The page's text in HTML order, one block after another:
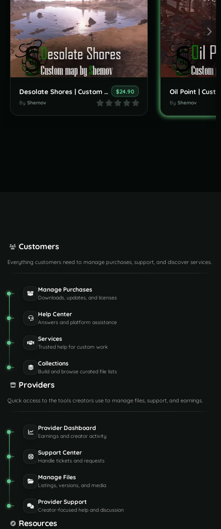
Desolate Shores | Custom Map By Shemov $24.90
By Shemov By Shemov
Customers
Everything customers need to manage purchases, support, and discover services.
Manage Purchases
Downloads, updates, and licenses
Help Center
Answers and platform assistance
Services
Trusted help for custom work
Collections
Build and browse curated file lists
Providers
Quick access to the tools creators use to manage files, support, and earnings.
Provider Dashboard
Earnings and creator activity
Support Center
Handle tickets and requests
Manage Files
Listings, versions, and media
Provider Support
Creator-focused help and discussion
Resources